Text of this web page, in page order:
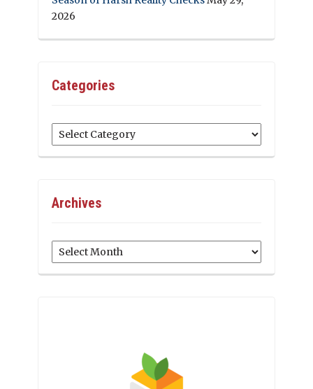
2026
Categories
Categories
Archives
Archives